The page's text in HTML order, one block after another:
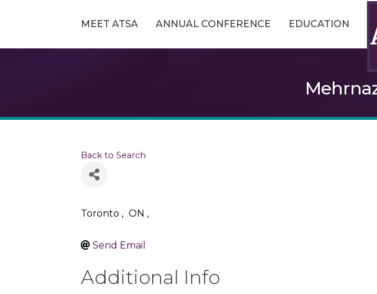
MEET ATSA ANNUAL CONFERENCE EDUCATION
Back to Search
Toronto , ON ,
Send Email
Additional Info